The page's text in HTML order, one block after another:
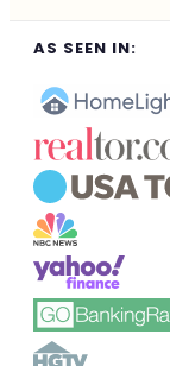
AS SEEN IN: